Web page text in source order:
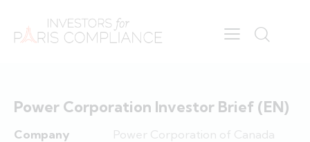
Power Corporation Investor Brief (EN)
Company
Power Corporation of Canada